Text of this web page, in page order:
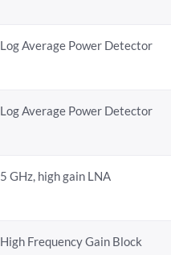
Log Average Power Detector
Log Average Power Detector
5 GHz, high gain LNA
High Frequency Gain Block